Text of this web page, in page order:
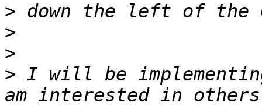
>
>
>
> I will be